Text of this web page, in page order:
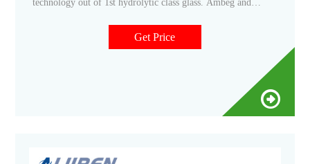
technology out of 1st hydrolytic class glass. Ambeg and
of-the-art solutions to manufacture world-class products.
Get Price